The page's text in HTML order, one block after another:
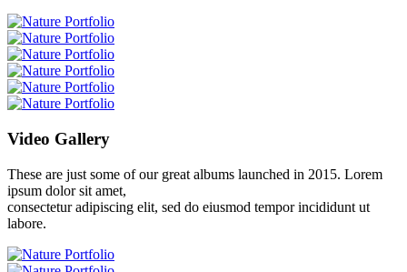
Video Gallery
These are just some of our great albums launched in 2015. Lorem
ipsum dolor sit amet,
consectetur adipiscing elit, sed do eiusmod tempor incididunt ut
labore.